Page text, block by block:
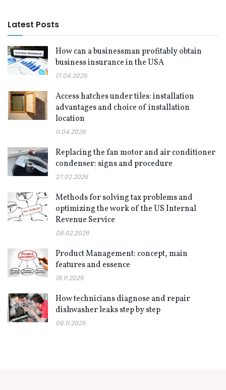
Latest Posts
How can a businessman profitably obtain
business insurance in the USA
17.04.2026
Access hatches under tiles: installation
advantages and choice of installation
location
11.04.2026
Replacing the fan motor and air conditioner
condenser: signs and procedure
27.02.2026
Methods for solving tax problems and
optimizing the work of the US Internal
Revenue Service
08.02.2026
Product Management: concept, main
features and essence
19.11.2025
How technicians diagnose and repair
dishwasher leaks step by step
06.11.2025